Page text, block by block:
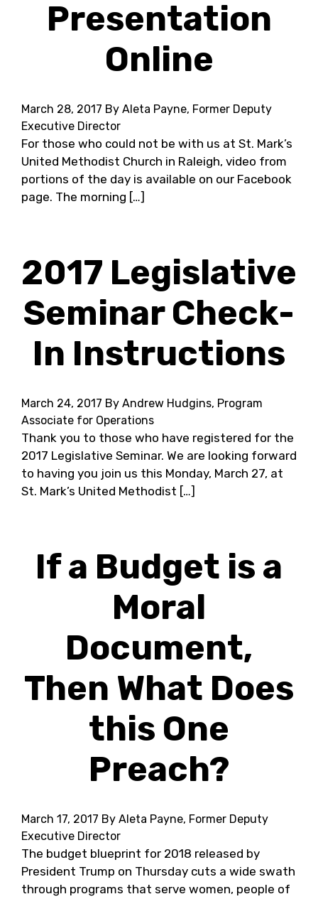
Presentation
Online
March 28, 2017 By Aleta Payne, Former Deputy
Executive Director
For those who could not be with us at St. Mark’s
United Methodist Church in Raleigh, video from
portions of the day is available on our Facebook
page. The morning […]
2017 Legislative
Seminar Check-
In Instructions
March 24, 2017 By Andrew Hudgins, Program
Associate for Operations
Thank you to those who have registered for the
2017 Legislative Seminar. We are looking forward
to having you join us this Monday, March 27, at
St. Mark’s United Methodist […]
If a Budget is a
Moral
Document,
Then What Does
this One
Preach?
March 17, 2017 By Aleta Payne, Former Deputy
Executive Director
The budget blueprint for 2018 released by
President Trump on Thursday cuts a wide swath
through programs that serve women, people of